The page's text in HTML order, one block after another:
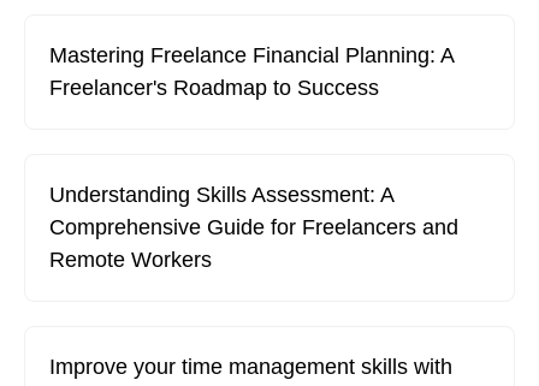
Mastering Freelance Financial Planning: A
Freelancer's Roadmap to Success
Understanding Skills Assessment: A
Comprehensive Guide for Freelancers and
Remote Workers
Improve your time management skills with